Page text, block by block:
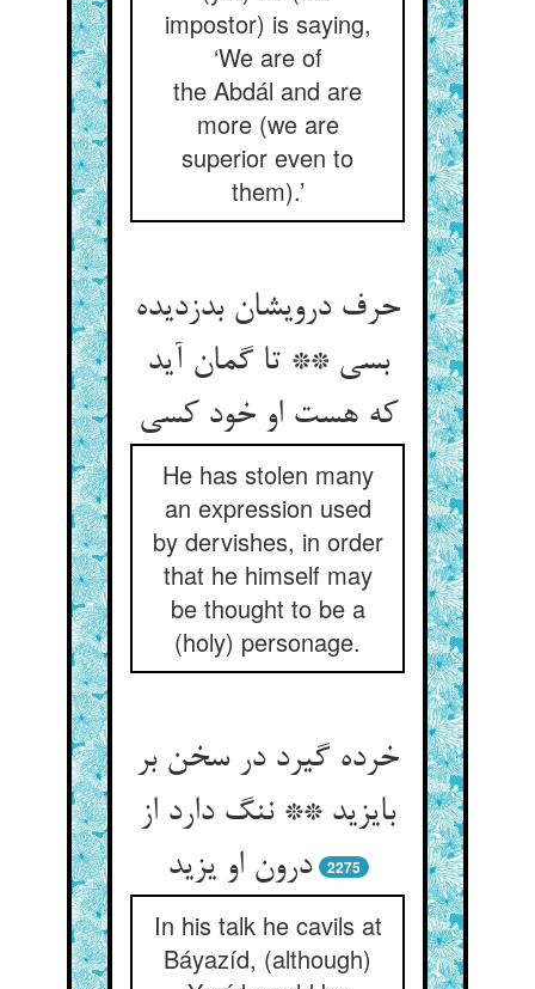
impostor) is saying,
‘We are of
the Abdál and are
more (we are
superior even to
them).’
حرف درویشان بدزدیده
بسی ** تا گمان آید
که هست او خود کسی‌‌
He has stolen many
an expression used
by dervishes, in order
that he himself may
be thought to be a
(holy) personage.
خرده گیرد در سخن بر
بایزید ** ننگ دارد از
درون او یزید
2275
In his talk he cavils at
Báyazíd, (although)